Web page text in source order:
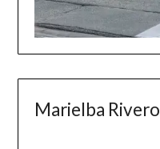
Marielba Rivero